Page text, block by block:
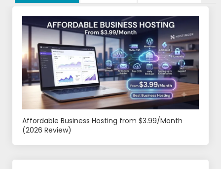
Affordable Business Hosting from $3.99/Month
(2026 Review)